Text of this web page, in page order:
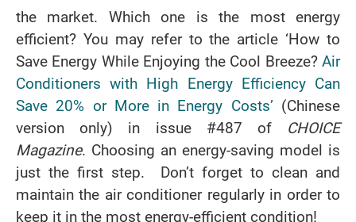
the market. Which one is the most energy
efficient? You may refer to the article ‘How to
Save Energy While Enjoying the Cool Breeze?Air
Conditioners with High Energy Efficiency Can
Save 20% or More in Energy Costs’ (Chinese
version only) in issue #487 of CHOICE
Magazine. Choosing an energy-saving model is
just the first step. Don’t forget to clean and
maintain the air conditioner regularly in order to
keep it in the most energy-efficient condition!